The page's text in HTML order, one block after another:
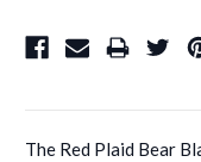
The Red Plaid Bear